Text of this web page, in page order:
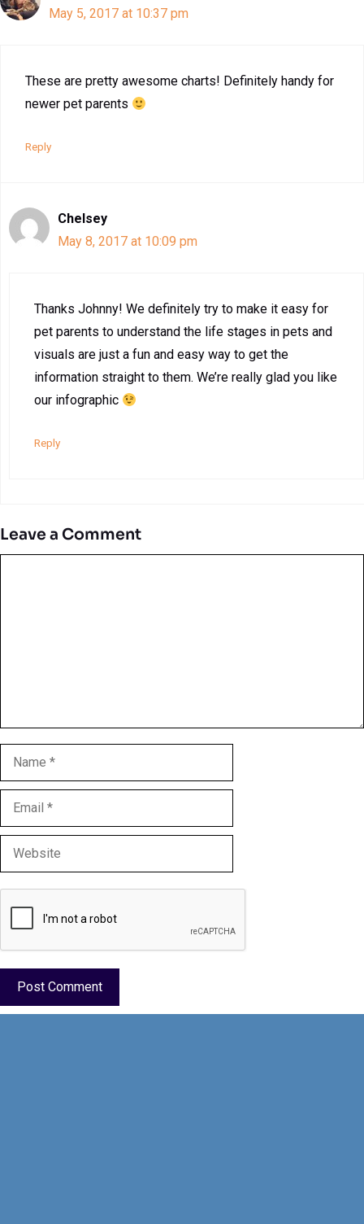
May 5, 2017 at 10:37 pm
These are pretty awesome charts! Definitely handy for
newer pet parents
Reply
Chelsey
May 8, 2017 at 10:09 pm
Thanks Johnny! We definitely try to make it easy for
pet parents to understand the life stages in pets and
visuals are just a fun and easy way to get the
information straight to them. We’re really glad you like
our infographic
Reply
Leave a Comment
Name
Email
Website